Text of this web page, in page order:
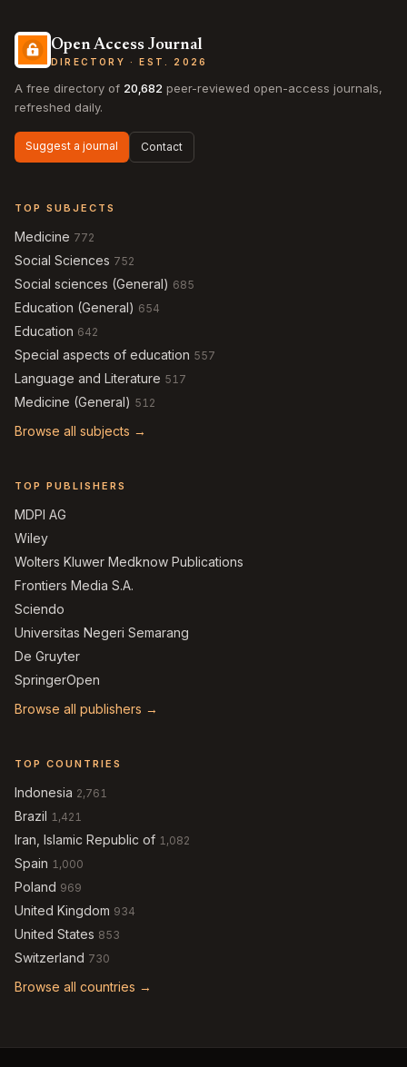
Open Access Journal
DIRECTORY · EST. 2026
A free directory of 20,682 peer-reviewed open-access journals,
refreshed daily.
Suggest a journal Contact
TOP SUBJECTS
Medicine 772
Social Sciences 752
Social sciences (General) 685
Education (General) 654
Education 642
Special aspects of education 557
Language and Literature 517
Medicine (General) 512
Browse all subjects →
TOP PUBLISHERS
MDPI AG
Wiley
Wolters Kluwer Medknow Publications
Frontiers Media S.A.
Sciendo
Universitas Negeri Semarang
De Gruyter
SpringerOpen
Browse all publishers →
TOP COUNTRIES
Indonesia 2,761
Brazil 1,421
Iran, Islamic Republic of 1,082
Spain 1,000
Poland 969
United Kingdom 934
United States 853
Switzerland 730
Browse all countries →